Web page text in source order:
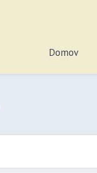
Domov